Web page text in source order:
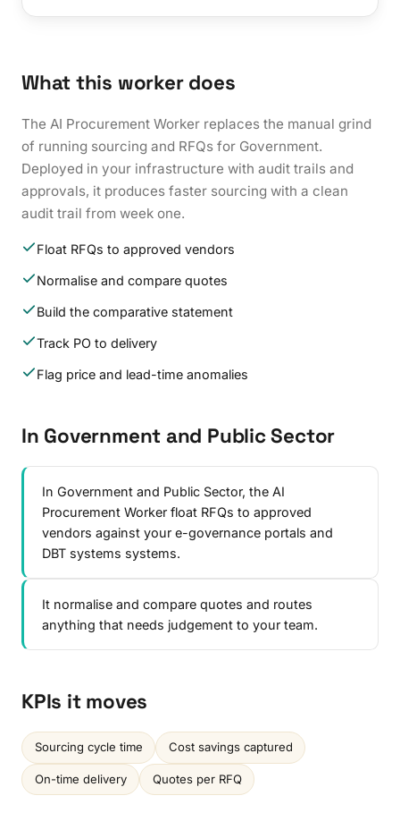
What this worker does
The AI Procurement Worker replaces the manual grind
of running sourcing and RFQs for Government.
Deployed in your infrastructure with audit trails and
approvals, it produces faster sourcing with a clean
audit trail from week one.
Float RFQs to approved vendors
Normalise and compare quotes
Build the comparative statement
Track PO to delivery
Flag price and lead-time anomalies
In Government and Public Sector
In Government and Public Sector, the AI
Procurement Worker float RFQs to approved
vendors against your e-governance portals and
DBT systems systems.
It normalise and compare quotes and routes
anything that needs judgement to your team.
KPIs it moves
Sourcing cycle time Cost savings captured
On-time delivery Quotes per RFQ